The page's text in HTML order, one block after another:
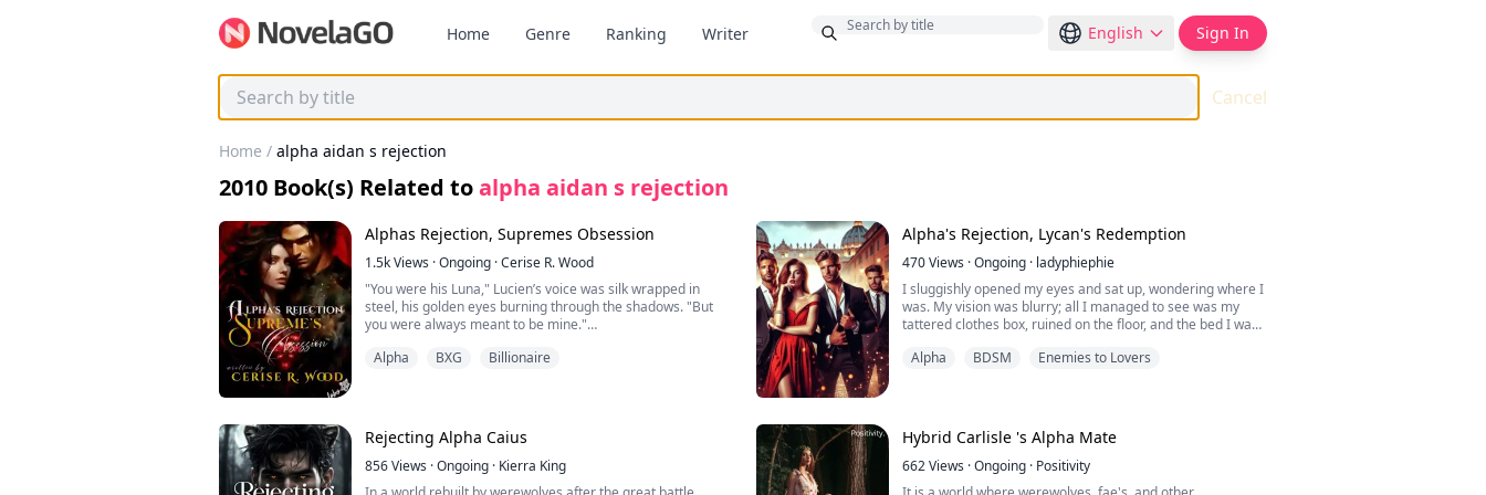
Home Genre Ranking Writer English Sign In
Cancel
Home / alpha aidan s rejection
2010 Book(s) Related toalpha aidan s rejection
Alphas Rejection, Supremes Obsession
1.5kViews ·Ongoing ·Cerise R. Wood
"You were his Luna," Lucien’s voice was silk wrapped in
steel, his golden eyes burning through the shadows. "But
you were always meant to be mine."
think I’ll fall into your bed just because you’re the
I’m the bond he never deserved."
———————
Evelara Stormrune’s life shatters the moment she finds her
mate, Alpha Callum Brooksbane, entangled with his
Alpha BXG Billionaire
Alpha's Rejection, Lycan's Redemption
470Views ·Ongoing · ladyphiephie
I sluggishly opened my eyes and sat up, wondering where I
was. My vision was blurry; all I managed to see was my
tattered clothes box, ruined on the floor, and the bed I was
neck, and when I touched it, I realized my neck was
disrupted my thoughts.
“I, Henry Smith, Alpha of the Black Night Pack, reject you,
Alison Villiers, as my mate, forever!”
Alpha BDSM Enemies to Lovers
Rejecting Alpha Caius
856Views ·Ongoing · Kierra King
Hybrid Carlisle 's Alpha Mate
662Views ·Ongoing · Positivity